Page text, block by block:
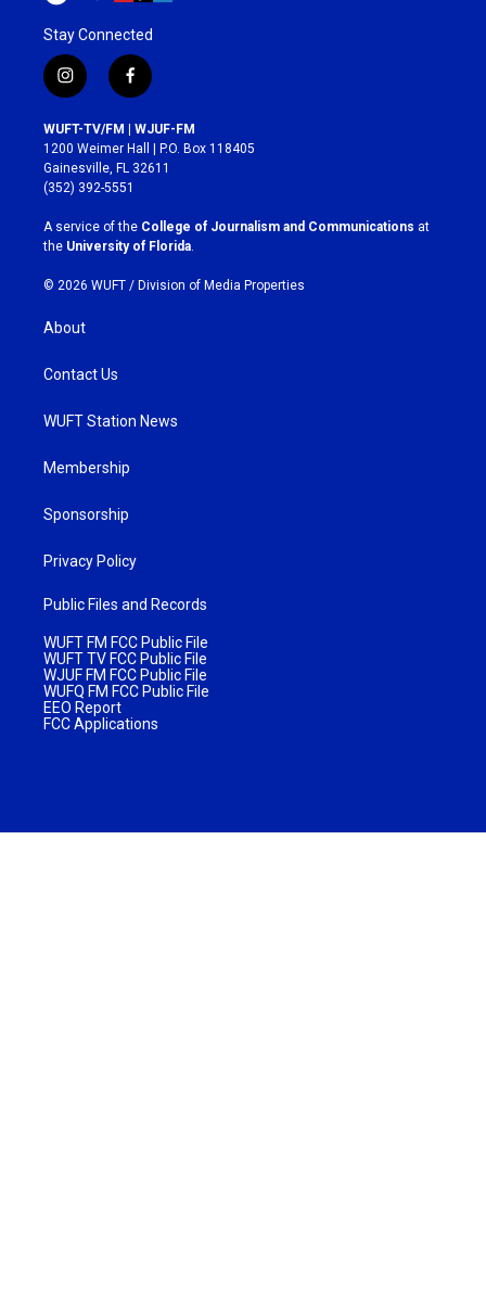
Stay Connected
i
n
s
t
a
g
r
a
m
f
a
c
e
b
o
k
WUFT-TV/FM | WJUF-FM
1200 Weimer Hall | P.O. Box 118405
Gainesville, FL 32611
(352) 392-5551
A service of the College of Journalism and Communications at
the University of Florida.
© 2026 WUFT / Division of Media Properties
About
Contact Us
WUFT Station News
Membership
Sponsorship
Privacy Policy
Public Files and Records
WUFT FM FCC Public File
WUFT TV FCC Public File
WJUF FM FCC Public File
WUFQ FM FCC Public File
EEO Report
FCC Applications